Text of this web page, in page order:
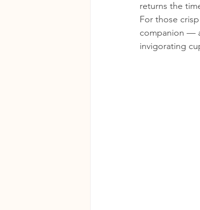
returns the
For those
companion —
invigorating